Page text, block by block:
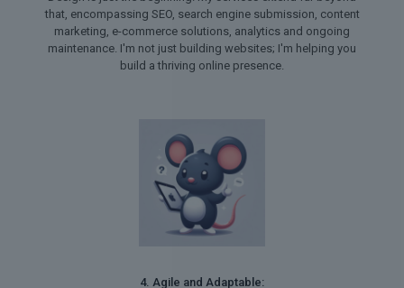
that, encompassing SEO, search engine submission, content
marketing, e-commerce solutions, analytics and ongoing
maintenance. I'm not just building websites; I'm helping you
build a thriving online presence.
4. Agile and Adaptable: